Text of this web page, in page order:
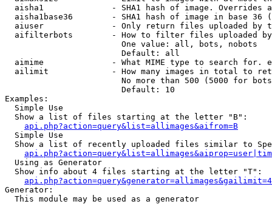
aisha1              - SHA1 hash of image. Overrides
aisha1base36        - SHA1 hash of image in base 36
aiuser              - Only return files uploaded by
aifilterbots        - How to filter files uploaded
                        One value: all, bots, nobots
                        Default: all
aimime              - What MIME type to search for.
ailimit             - How many images in total to
No more than 500 (5000 for
                        Default: 10
Examples:
  Simple Use
  Show a list of files starting at the letter "B":
api.php?action=query&list=allimages&aifrom=B
  Simple Use
Show a list of recently uploaded files similar to
  Using as Generator
  Show info about 4 files starting at the letter "T":
Generator:
  This module may be used as a generator